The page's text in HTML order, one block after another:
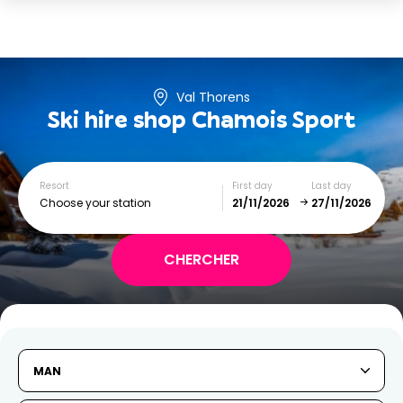
Val Thorens
Ski hire shop Chamois Sport
Resort
Choose your station
First day Last day
MAN